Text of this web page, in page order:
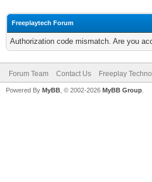
Freeplaytech Forum
Authorization code mismatch. Are you
Forum Team Contact Us Freeplay
Powered By MyBB , © 2002-2026 MyBB Group